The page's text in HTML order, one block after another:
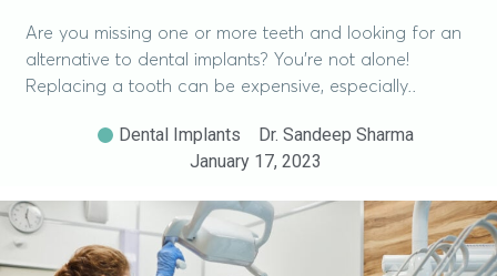
Are you missing one or more teeth and looking for an
alternative to dental implants? You’re not alone!
Replacing a tooth can be expensive, especially..
Dental Implants
Dr. Sandeep Sharma
January 17, 2023